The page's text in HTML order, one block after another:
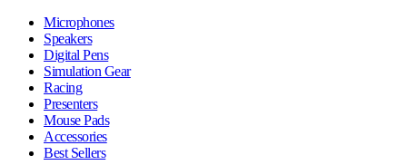
Microphones
Speakers
Digital Pens
Simulation Gear
Racing
Presenters
Mouse Pads
Accessories
Best Sellers